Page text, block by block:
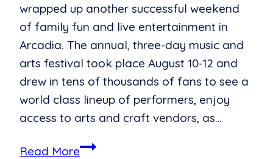
wrapped up another successful weekend
of family fun and live entertainment in
Arcadia. The annual, three-day music and
arts festival took place August 10-12 and
drew in tens of thousands of fans to see a
world class lineup of performers, enjoy
access to arts and craft vendors, as…
Read MoreAshley